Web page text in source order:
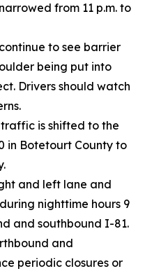
from 11 p.m. to
to see barrier
being put into
Drivers should watch
is shifted to the
in Botetourt County to
and left lane and
nighttime hours 9
and southbound I-81.
and
periodic closures or